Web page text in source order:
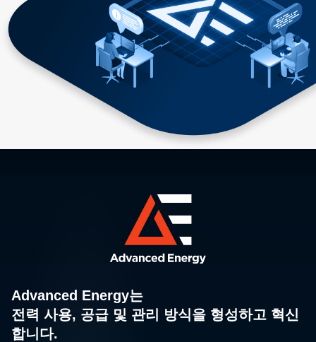
Advanced Energy는
전력 사용, 공급 및 관리 방식을 형성하고 혁신
합니다.